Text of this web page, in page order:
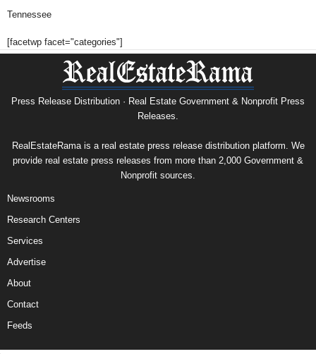
Tennessee
[facetwp facet="categories"]
Press Release Distribution · Real Estate Government & Nonprofit Press
Releases.
RealEstateRama is a real estate press release distribution platform. We
provide real estate press releases from more than 2,000 Government &
Nonprofit sources.
Newsrooms
Research Centers
Services
Advertise
About
Contact
Feeds